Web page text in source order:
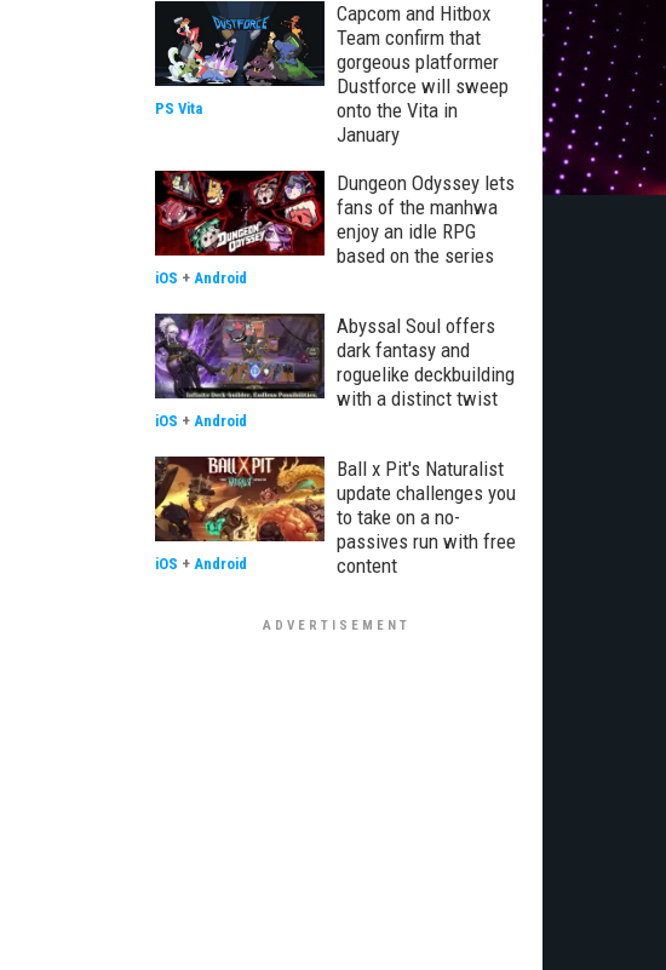
Capcom and Hitbox
Team confirm that
gorgeous platformer
Dustforce will sweep
onto the Vita in
January
PS Vita
Dungeon Odyssey lets
fans of the manhwa
enjoy an idle RPG
based on the series
iOS + Android
Abyssal Soul offers
dark fantasy and
roguelike deckbuilding
with a distinct twist
iOS + Android
Ball x Pit's Naturalist
update challenges you
to take on a no-
passives run with free
content
iOS + Android